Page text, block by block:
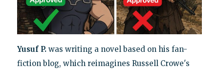
Yusuf P.was writing a novel based on his fan-
fiction blog, which reimagines Russell Crowe's